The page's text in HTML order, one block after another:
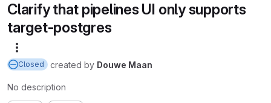
Clarify that pipelines UI only supports
target-postgres
Closed created by Douwe Maan
No description